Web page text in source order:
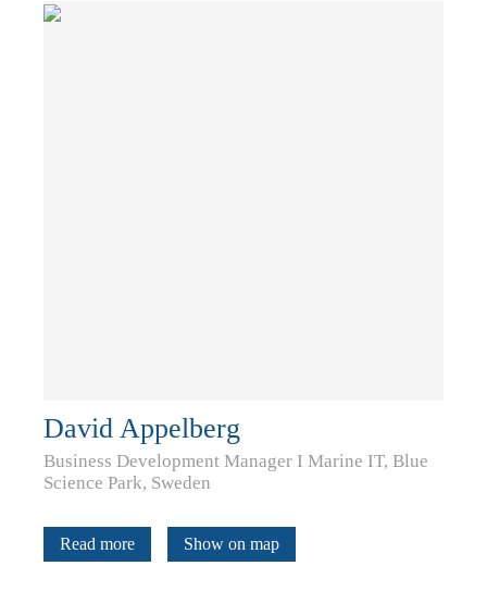
David Appelberg
Business Development Manager I Marine IT, Blue
Science Park, Sweden
Read more Show on map